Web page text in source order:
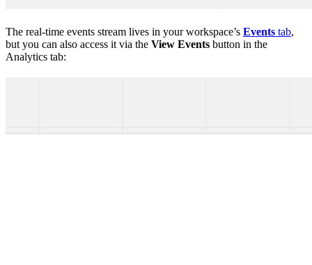
The real-time events stream lives in your workspace’s Events tab,
but you can also access it via the View Events button in the
Analytics tab: